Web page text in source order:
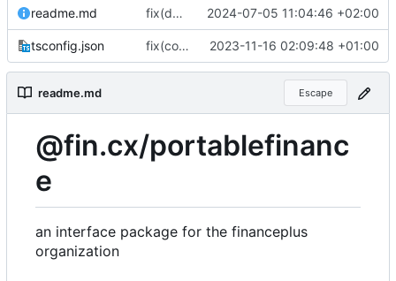
readme.md fix(documentation): Updated documentation in readme.md 2024-07-05 11:04:46 +02:00
tsconfig.json fix(core): update 2023-11-16 02:09:48 +01:00
readme.md Escape
@fin.cx/portablefinanc
e
an interface package for the financeplus
organization